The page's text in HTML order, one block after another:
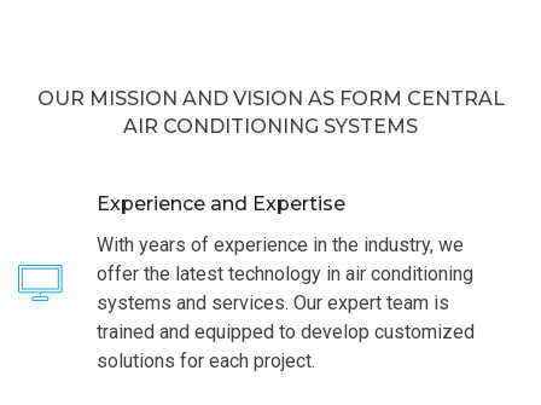
OUR MISSION AND VISION AS FORM CENTRAL
AIR CONDITIONING SYSTEMS
Experience and Expertise
With years of experience in the industry, we
offer the latest technology in air conditioning
systems and services. Our expert team is
trained and equipped to develop customized
solutions for each project.